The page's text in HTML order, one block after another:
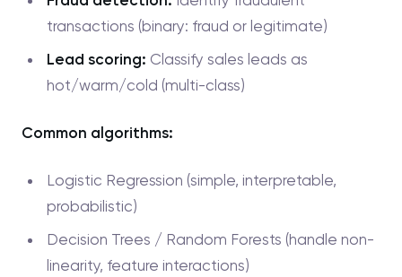
transactions (binary: fraud or legitimate)
Lead scoring: Classify sales leads as
hot/warm/cold (multi-class)
Common algorithms:
Logistic Regression (simple, interpretable,
probabilistic)
Decision Trees / Random Forests (handle non-
linearity, feature interactions)